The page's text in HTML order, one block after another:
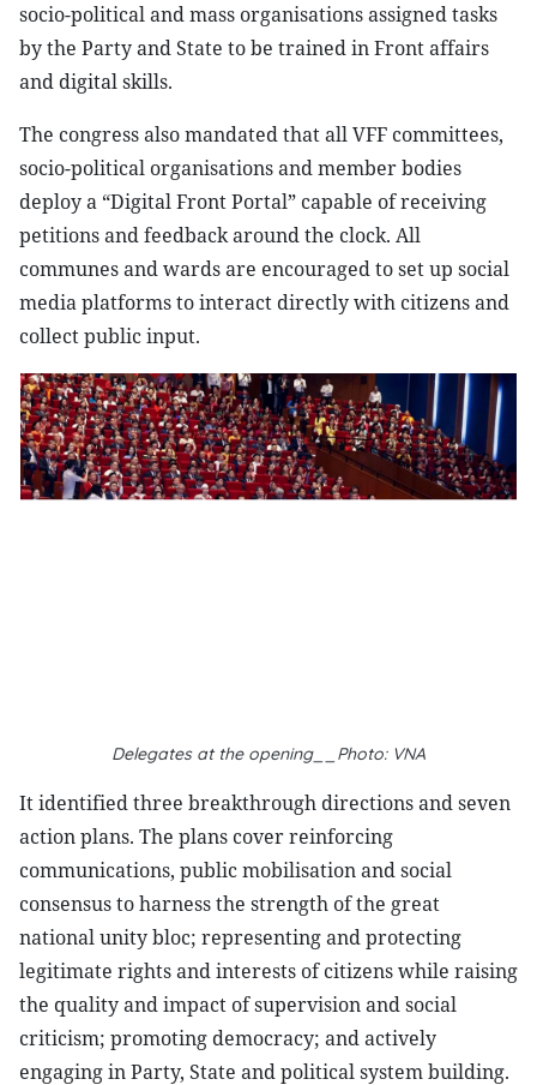
socio-political and mass organisations assigned tasks
by the Party and State to be trained in Front affairs
and digital skills.
The congress also mandated that all VFF committees,
socio-political organisations and member bodies
deploy a “Digital Front Portal” capable of receiving
petitions and feedback around the clock. All
communes and wards are encouraged to set up social
media platforms to interact directly with citizens and
collect public input.
Delegates at the opening__Photo: VNA
It identified three breakthrough directions and seven
action plans. The plans cover reinforcing
communications, public mobilisation and social
consensus to harness the strength of the great
national unity bloc; representing and protecting
legitimate rights and interests of citizens while raising
the quality and impact of supervision and social
criticism; promoting democracy; and actively
engaging in Party, State and political system building.